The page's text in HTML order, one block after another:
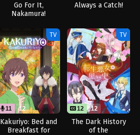
Go For It,
Nakamura!
Always a Catch!
TV
11 12
Kakuriyo: Bed and
Breakfast for
TV
12 12
The Dark History
of the